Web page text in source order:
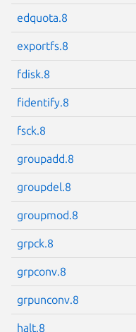
edquota.8
exportfs.8
fdisk.8
fidentify.8
fsck.8
groupadd.8
groupdel.8
groupmod.8
grpck.8
grpconv.8
grpunconv.8
halt.8